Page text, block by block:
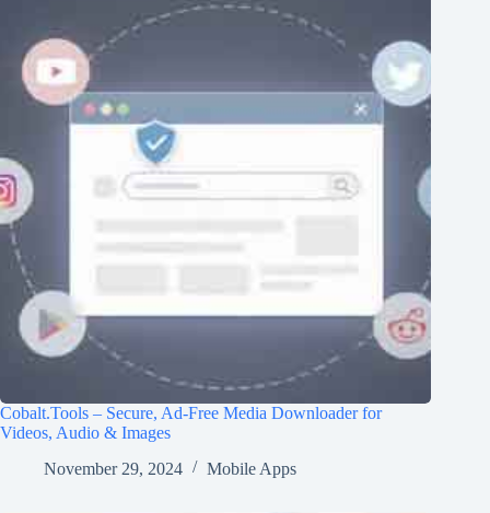
Cobalt.Tools – Secure, Ad-Free Media Downloader for
Videos, Audio & Images
November 29, 2024
Mobile Apps